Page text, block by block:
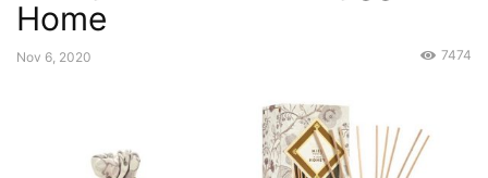
Home
Nov 6, 2020 7474